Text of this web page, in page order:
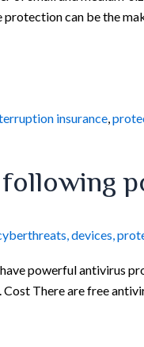
can be the
insurance
,devices,
powerful
There are free